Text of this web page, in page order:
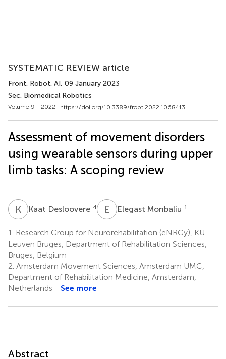
SYSTEMATIC REVIEW article
Front. Robot. AI, 09 January 2023
Sec. Biomedical Robotics
Volume 9 - 2022 | https://doi.org/10.3389/frobt.2022.1068413
Assessment of movement disorders
using wearable sensors during upper
limb tasks: A scoping review
K DKaat Desloovere 4 E MElegast Monbaliu 1
1.
Research Group for Neurorehabilitation (eNRGy), KU
Leuven Bruges, Department of Rehabilitation Sciences,
Bruges, Belgium
2. Amsterdam Movement Sciences, Amsterdam UMC,
Department of Rehabilitation Medicine, Amsterdam,
Netherlands
See more
Abstract